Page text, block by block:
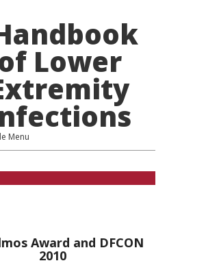
Menu
Award and DFCON
2010